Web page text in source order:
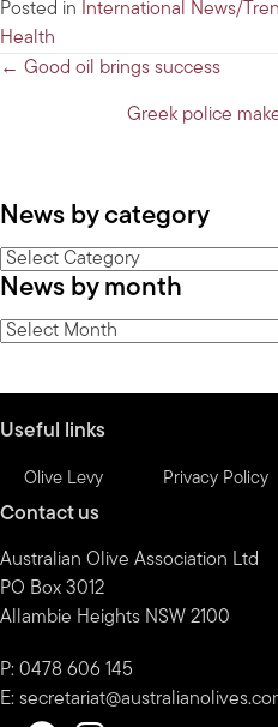
Posted in International News/
Health
Posts
navigation
← Good oil brings success
Greek police
News by category
News
by
category
News by month
News
Useful links
Olive Levy Privacy Policy
Contact us
Australian Olive Association Ltd
PO Box 3012
Allambie Heights NSW 2100
P: 0478 606 145
E: